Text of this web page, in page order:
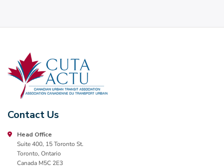
Contact Us
Head Office
Suite 400, 15 Toronto St.
Toronto, Ontario
Canada M5C 2E3